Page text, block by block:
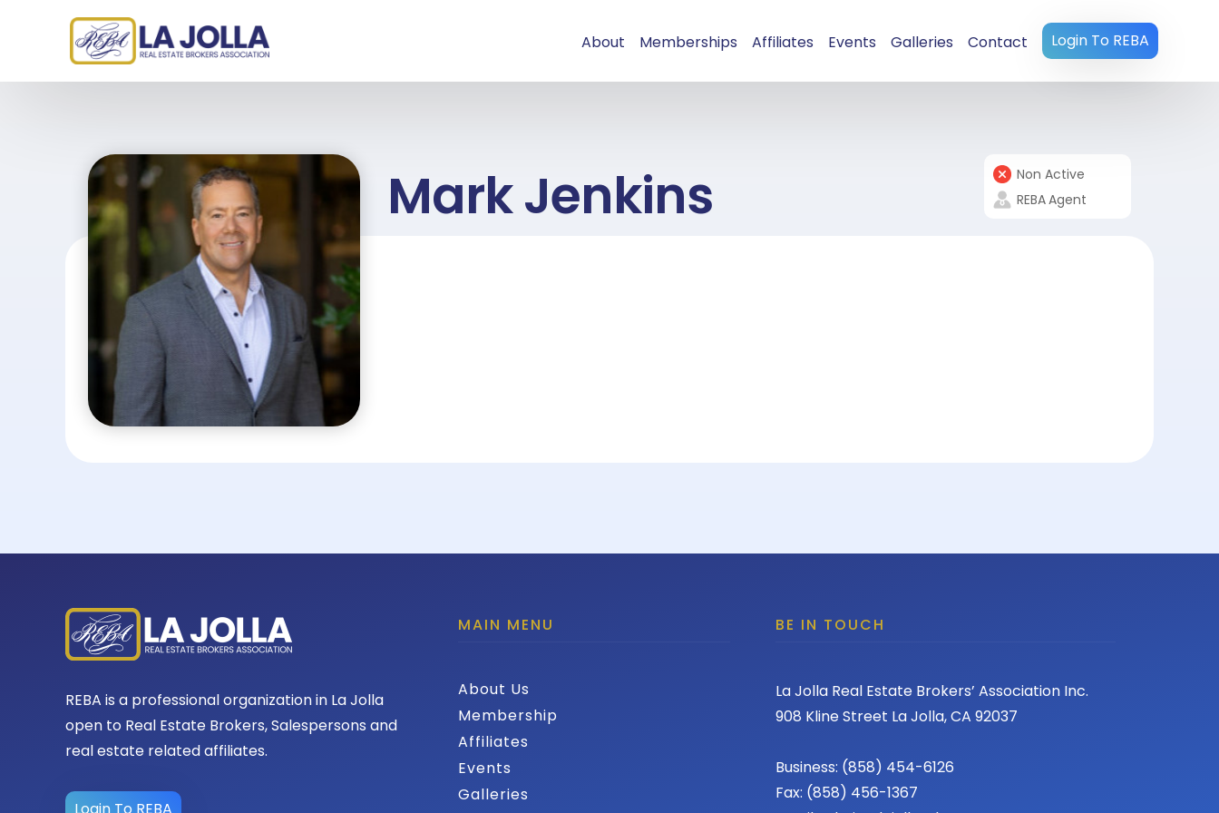
About Memberships Affiliates Events Galleries Contact Login To REBA
Mark Jenkins
Non Active
REBAAgent
REBA is a professional organization in La Jolla
open to Real Estate Brokers, Salespersons and
real estate related affiliates.
MAIN MENU
About Us
Membership
Affiliates
Events
Galleries
BE IN TOUCH
La Jolla Real Estate Brokers’ Association Inc.
908 Kline Street La Jolla, CA 92037
Business: (858) 454-6126
Fax: (858) 456-1367